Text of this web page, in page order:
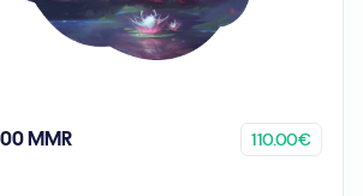
MMR 110.00€